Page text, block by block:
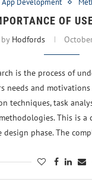
App Development
OF
by Hodfords
is the process of
needs and
techniques, task
This is a
phase. The